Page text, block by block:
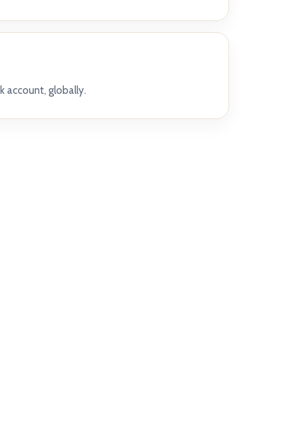
account, globally.